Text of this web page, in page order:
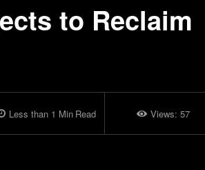
to Reclaim
Less than 1 Min Read Views: 57